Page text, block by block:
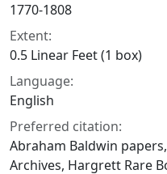
1770-1808
Extent:
0.5 Linear Feet (1 box)
Language:
English
Preferred citation:
Abraham Baldwin
Archives, Hargrett Rare